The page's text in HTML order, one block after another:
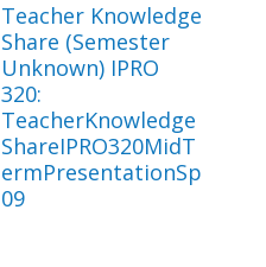
Teacher Knowledge
Share (Semester
Unknown) IPRO
320:
TeacherKnowledge
ShareIPRO320MidT
ermPresentationSp
09